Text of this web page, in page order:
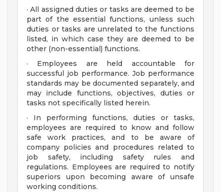
· All assigned duties or tasks are deemed to be
part of the essential functions, unless such
duties or tasks are unrelated to the functions
listed, in which case they are deemed to be
other (non-essential) functions.
· Employees are held accountable for
successful job performance. Job performance
standards may be documented separately, and
may include functions, objectives, duties or
tasks not specifically listed herein.
· In performing functions, duties or tasks,
employees are required to know and follow
safe work practices, and to be aware of
company policies and procedures related to
job safety, including safety rules and
regulations. Employees are required to notify
superiors upon becoming aware of unsafe
working conditions.